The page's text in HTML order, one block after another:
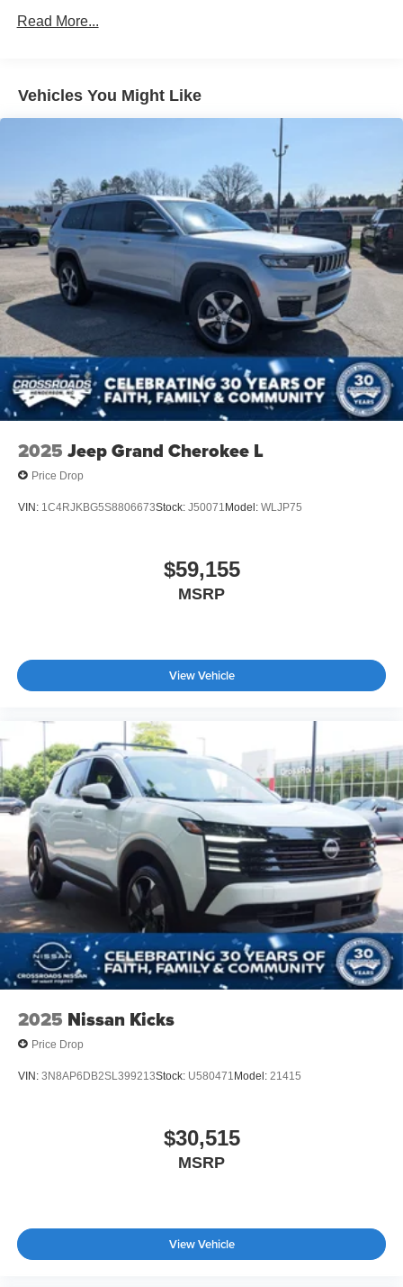
Headlights-Automatic Highbeams
Speed Sensitive Variable Intermittent Wipers
Steel Spare Wheel
Tailgate/Rear Door Lock Included w/Power Door Locks
Tires: P235/55R19 All-Season
Wheels: 19" Black Painted & Machine Finished Alloy
Read More...
Vehicles You Might Like
2025 Jeep Grand Cherokee L
Price Drop
VIN: 1C4RJKBG5S8806673Stock: J50071 Model: WLJP75
$59,155
MSRP
View Vehicle
2025 Nissan Kicks
Price Drop
VIN: 3N8AP6DB2SL399213Stock: U580471 Model: 21415
$30,515
MSRP
View Vehicle